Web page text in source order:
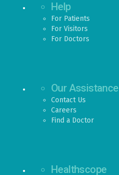
Help
For Patients
For Visitors
For Doctors
Our Assistance
Contact Us
Careers
Find a Doctor
Healthscope